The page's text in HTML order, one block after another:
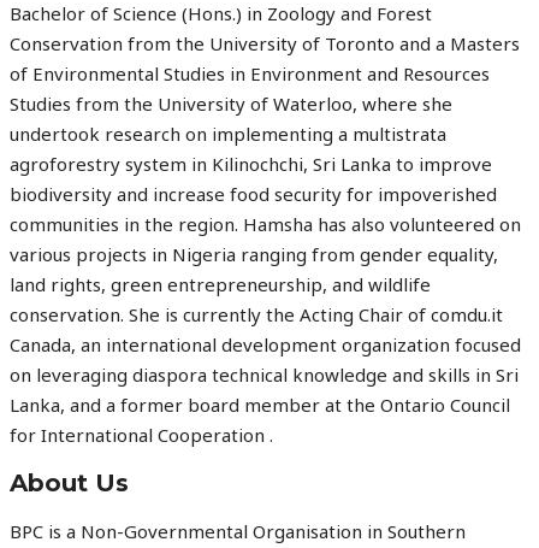
Bachelor of Science (Hons.) in Zoology and Forest
Conservation from the University of Toronto and a Masters
of Environmental Studies in Environment and Resources
Studies from the University of Waterloo, where she
undertook research on implementing a multistrata
agroforestry system in Kilinochchi, Sri Lanka to improve
biodiversity and increase food security for impoverished
communities in the region. Hamsha has also volunteered on
various projects in Nigeria ranging from gender equality,
land rights, green entrepreneurship, and wildlife
conservation. She is currently the Acting Chair of comdu.it
Canada, an international development organization focused
on leveraging diaspora technical knowledge and skills in Sri
Lanka, and a former board member at the Ontario Council
for International Cooperation .
About Us
BPC is a Non-Governmental Organisation in Southern